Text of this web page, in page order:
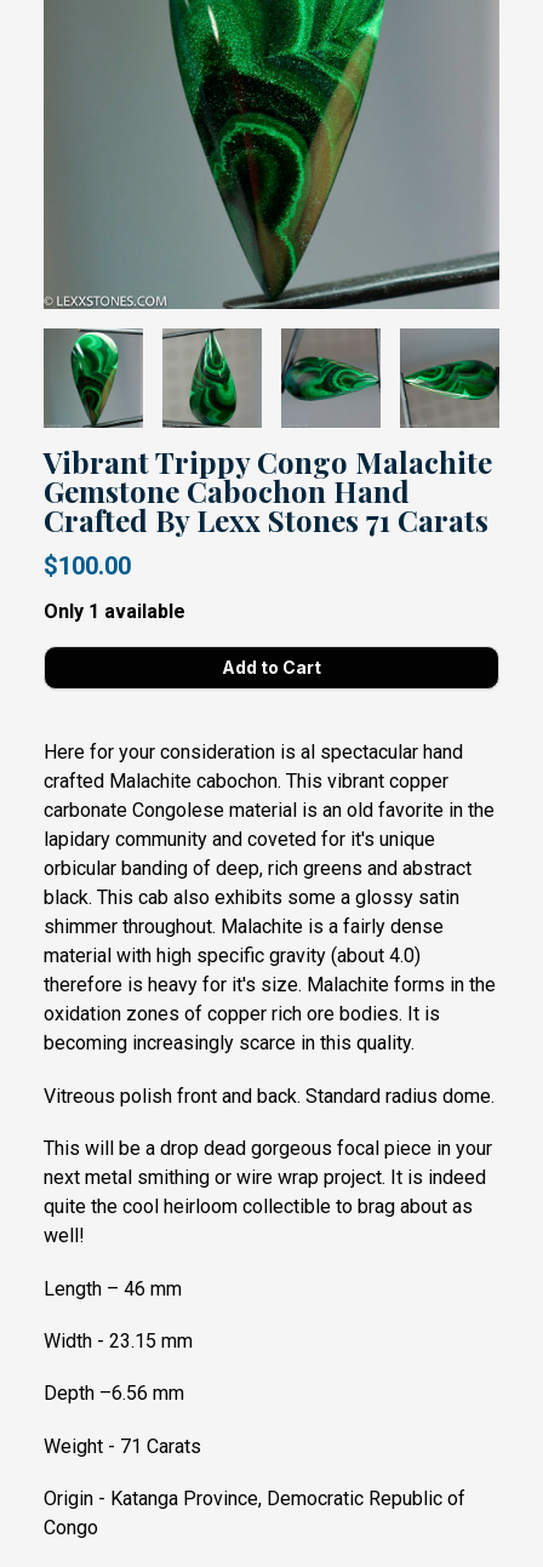
Vibrant Trippy Congo Malachite
Gemstone Cabochon Hand
Crafted By Lexx Stones 71 Carats
$100.00
Only 1 available
Here for your consideration is al spectacular hand
crafted Malachite cabochon. This vibrant copper
carbonate Congolese material is an old favorite in the
lapidary community and coveted for it's unique
orbicular banding of deep, rich greens and abstract
black. This cab also exhibits some a glossy satin
shimmer throughout. Malachite is a fairly dense
material with high specific gravity (about 4.0)
therefore is heavy for it's size. Malachite forms in the
oxidation zones of copper rich ore bodies. It is
becoming increasingly scarce in this quality.
Vitreous polish front and back. Standard radius dome.
This will be a drop dead gorgeous focal piece in your
next metal smithing or wire wrap project. It is indeed
quite the cool heirloom collectible to brag about as
well!
Length – 46 mm
Width - 23.15 mm
Depth –6.56 mm
Weight - 71 Carats
Origin - Katanga Province, Democratic Republic of
Congo